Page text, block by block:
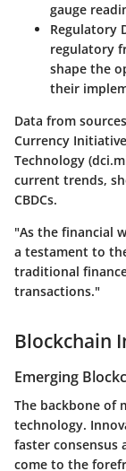
gauge
Regulatory
regulatory
shape the
their
Data from
Currency
Technology
current trends,
CBDCs.
"As the financial
a testament to
traditional
transactions."
Blockchain
Emerging
The backbone of
technology.
faster consensus
come to the